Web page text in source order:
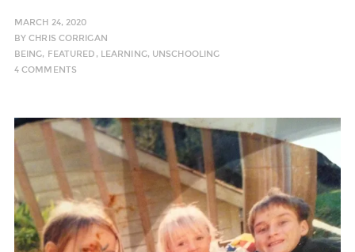
MARCH 24, 2020
BYCHRIS CORRIGAN
BEING, FEATURED , LEARNING, UNSCHOOLING
4 COMMENTS